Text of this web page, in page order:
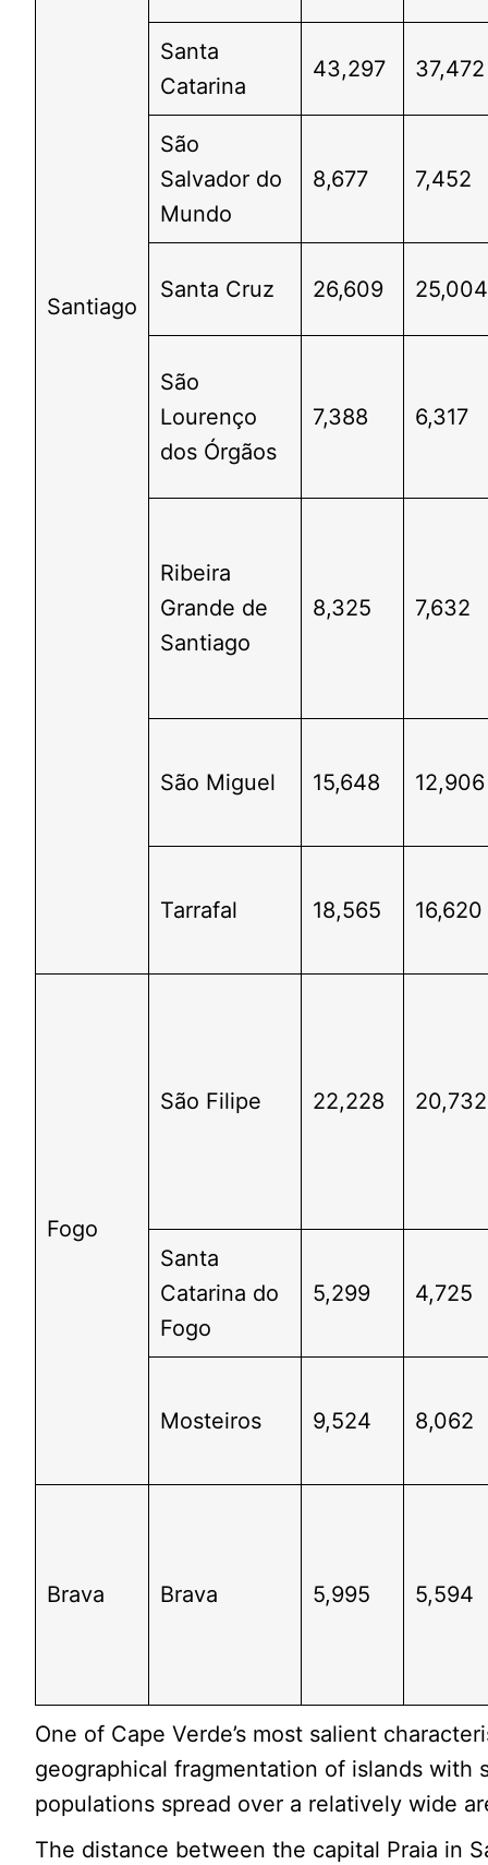
Santiago
Santa
Catarina
43,297 37,472
São
Salvador do
Mundo
8,677 7,452
Santa Cruz 26,609 25,004
São
Lourenço
dos Órgãos
7,388 6,317
Ribeira
Grande de
Santiago
8,325 7,632
São Miguel 15,648 12,906
Tarrafal 18,565 16,620
Fogo
São Filipe 22,228 20,732
Santa
Catarina do
Fogo
5,299 4,725
Mosteiros 9,524 8,062
Brava Brava 5,995 5,594
One of Cape Verde’s most salient
geographical fragmentation of islands with
populations spread over a relatively wide
The distance between the capital Praia in